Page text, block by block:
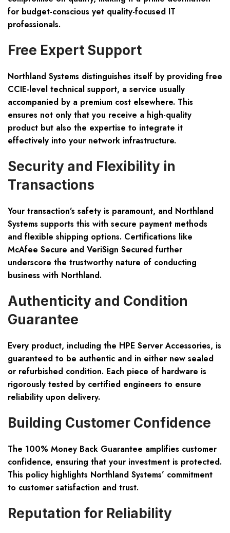
for budget-conscious yet quality-focused IT
professionals.
Free Expert Support
Northland Systems distinguishes itself by providing free
CCIE-level technical support, a service usually
accompanied by a premium cost elsewhere. This
ensures not only that you receive a high-quality
product but also the expertise to integrate it
effectively into your network infrastructure.
Security and Flexibility in
Transactions
Your transaction’s safety is paramount, and Northland
Systems supports this with secure payment methods
and flexible shipping options. Certifications like
McAfee Secure and VeriSign Secured further
underscore the trustworthy nature of conducting
business with Northland.
Authenticity and Condition
Guarantee
Every product, including the HPE Server Accessories, is
guaranteed to be authentic and in either new sealed
or refurbished condition. Each piece of hardware is
rigorously tested by certified engineers to ensure
reliability upon delivery.
Building Customer Confidence
The 100% Money Back Guarantee amplifies customer
confidence, ensuring that your investment is protected.
This policy highlights Northland Systems’ commitment
to customer satisfaction and trust.
Reputation for Reliability